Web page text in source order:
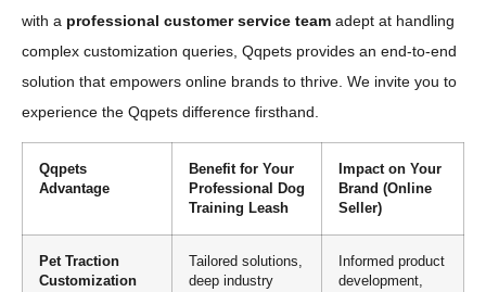
with a professional customer service team adept at handling
complex customization queries, Qqpets provides an end-to-end
solution that empowers online brands to thrive. We invite you to
experience the Qqpets difference firsthand.
Qqpets
Advantage
Benefit for Your
Professional Dog
Training Leash
Impact on Your
Brand (Online
Seller)
Pet Traction
Customization
Tailored solutions,
deep industry
Informed product
development,